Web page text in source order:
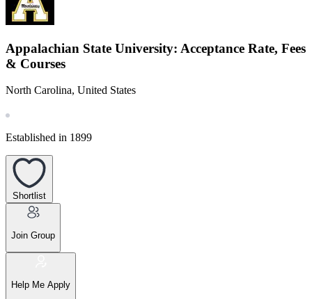
Appalachian State University: Acceptance Rate, Fees
& Courses
North Carolina, United States
Established in 1899
Shortlist
Join Group
Help Me Apply